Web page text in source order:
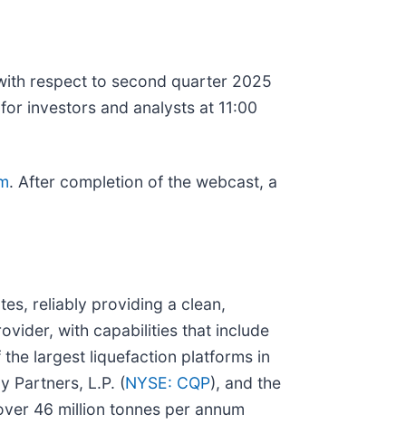
respect to second quarter 2025
investors and analysts at 11:00
. After completion of the webcast, a
reliably providing a clean,
with capabilities that include
largest liquefaction platforms in
Partners, L.P. (NYSE: CQP), and the
46 million tonnes per annum